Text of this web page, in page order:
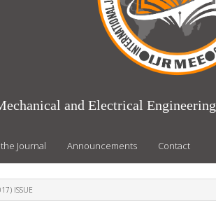
and Electrical Engineering
Journal Announcements Contact
ISSUE